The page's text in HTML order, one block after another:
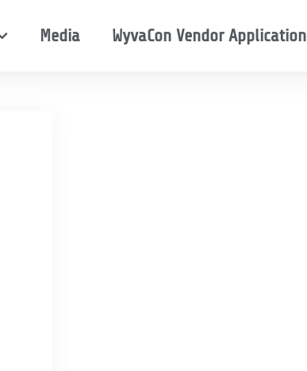
Media WyvaCon Vendor Application